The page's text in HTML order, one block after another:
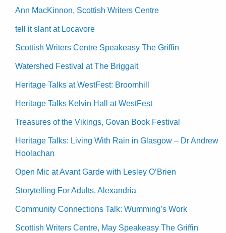
Ann MacKinnon, Scottish Writers Centre
tell it slant at Locavore
Scottish Writers Centre Speakeasy The Griffin
Watershed Festival at The Briggait
Heritage Talks at WestFest: Broomhill
Heritage Talks Kelvin Hall at WestFest
Treasures of the Vikings, Govan Book Festival
Heritage Talks: Living With Rain in Glasgow – Dr Andrew
Hoolachan
Open Mic at Avant Garde with Lesley O’Brien
Storytelling For Adults, Alexandria
Community Connections Talk: Wumming’s Work
Scottish Writers Centre, May Speakeasy The Griffin